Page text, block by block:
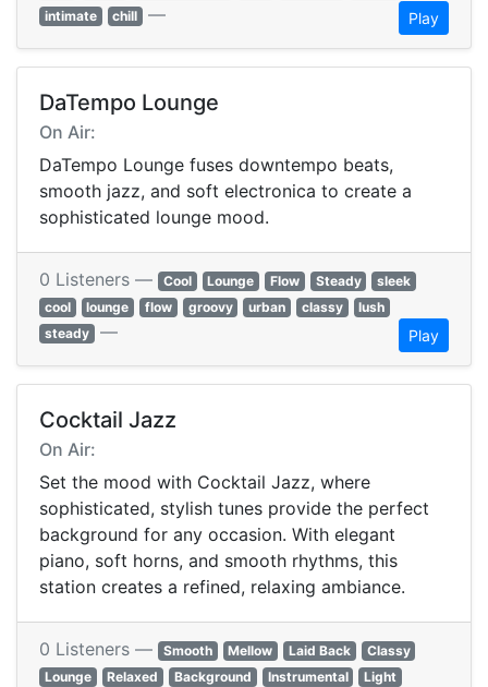
intimate
chill — Play
DaTempo Lounge
On Air:
DaTempo Lounge fuses downtempo beats,
smooth jazz, and soft electronica to create a
sophisticated lounge mood.
0 Listeners — Cool Lounge Flow Steady
sleek
cool
lounge flow groovy urban classy
lush
steady — Play
Cocktail Jazz
On Air:
Set the mood with Cocktail Jazz, where
sophisticated, stylish tunes provide the perfect
background for any occasion. With elegant
piano, soft horns, and smooth rhythms, this
station creates a refined, relaxing ambiance.
0 Listeners — Smooth Mellow Laid Back
Classy
Lounge
Relaxed Background Instrumental
Light